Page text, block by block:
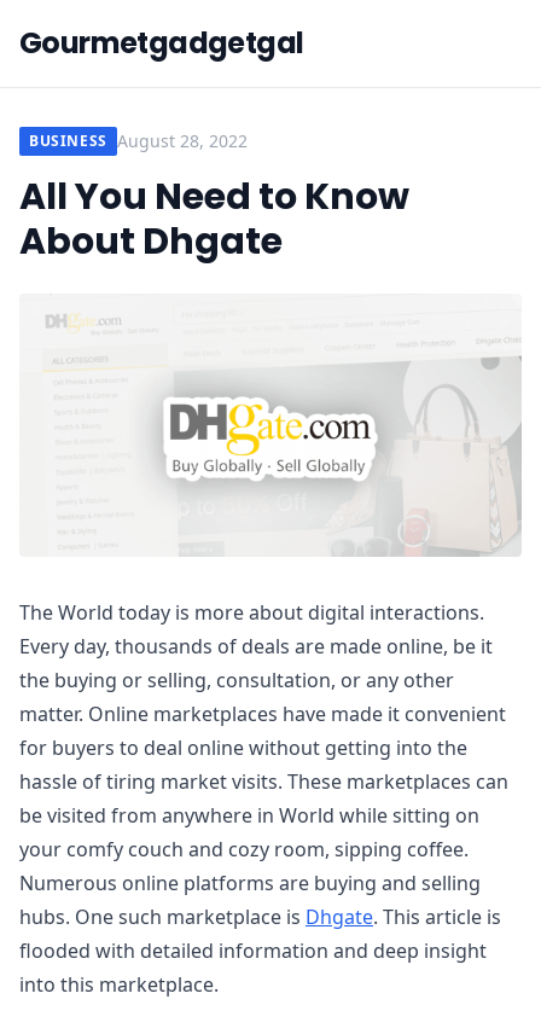
Gourmetgadgetgal
BUSINESS August 28, 2022
All You Need to Know
About Dhgate
The World today is more about digital interactions.
Every day, thousands of deals are made online, be it
the buying or selling, consultation, or any other
matter. Online marketplaces have made it convenient
for buyers to deal online without getting into the
hassle of tiring market visits. These marketplaces can
be visited from anywhere in World while sitting on
your comfy couch and cozy room, sipping coffee.
Numerous online platforms are buying and selling
hubs. One such marketplace is Dhgate. This article is
flooded with detailed information and deep insight
into this marketplace.